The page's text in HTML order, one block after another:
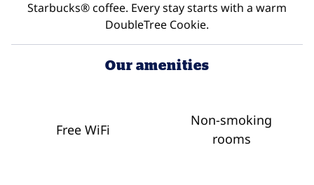
Starbucks® coffee. Every stay starts with a warm
DoubleTree Cookie.
Our amenities
Free WiFi
Non-smoking
rooms